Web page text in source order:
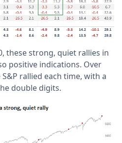
these strong, quiet rallies in
positive indications. Over
rallied each time, with a
double digits.